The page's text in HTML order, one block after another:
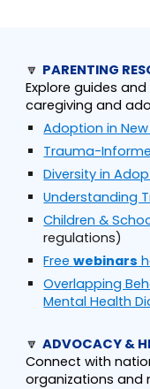
🔽 PARENTING
Explore guides
caregiving and
Adoption in
Trauma-
Diversity in
Understanding
Children &
regulations)
Freewebinars
Overlapping
Mental Health
🔽ADVOCACY &
Connect with
organizations and